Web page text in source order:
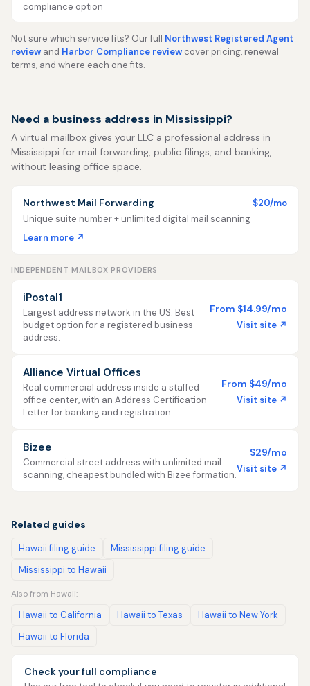
compliance option
Not sure which service fits? Our full Northwest Registered Agent
review and Harbor Compliance review cover pricing, renewal
terms, and where each one fits.
Need a business address in Mississippi?
A virtual mailbox gives your LLC a professional address in
Mississippi for mail forwarding, public filings, and banking,
without leasing office space.
Northwest Mail Forwarding
$20/mo
Unique suite number + unlimited digital mail scanning
Learn more ↗
INDEPENDENT MAILBOX PROVIDERS
iPostal1
Largest address network in the US. Best
budget option for a registered business
address.
From $14.99/mo
Visit site ↗
Alliance Virtual Offices
Real commercial address inside a staffed
office center, with an Address Certification
Letter for banking and registration.
From $49/mo
Visit site ↗
Bizee
Commercial street address with unlimited mail
scanning, cheapest bundled with Bizee formation.
$29/mo
Visit site ↗
Related guides
Hawaii filing guide
Mississippi filing guide
Mississippi to Hawaii
Also from Hawaii:
Hawaii to California Hawaii to Texas
Hawaii to New York
Hawaii to Florida
Check your full compliance